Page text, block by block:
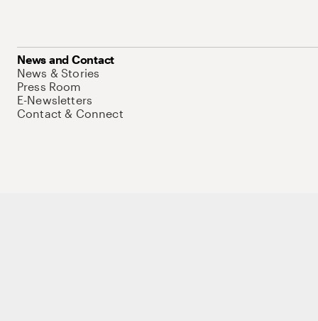
News and Contact
News & Stories
Press Room
E-Newsletters
Contact & Connect